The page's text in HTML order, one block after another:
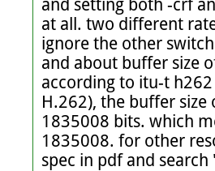
and setting both -crf
at all. two different
ignore the other
and about buffer size
according to itu-t
H.262), the buffer size
1835008 bits. which
1835008. for other
spec in pdf and